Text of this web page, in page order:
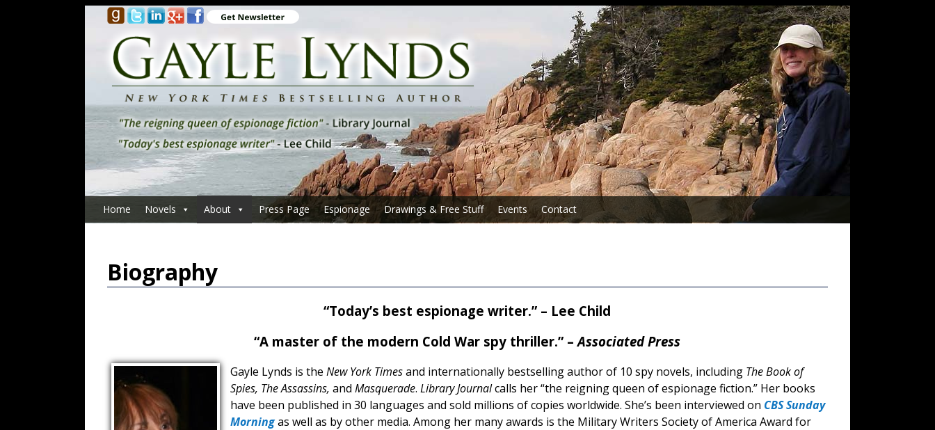
Home Novels About Press Page Espionage Drawings & Free Stuff Events Contact
Biography
“Today’s best espionage writer.” – Lee Child
“A master of the modern Cold War spy thriller.” –Associated Press
Gayle Lynds is theNew York Timesand internationally bestselling author of 10 spy novels, including The Book of
Spies, The Assassins, andMasquerade.Library Journalcalls her “the reigning queen of espionage fiction.” Her books
have been published in 30 languages and sold millions of copies worldwide. She’s been interviewed on CBS Sunday
Morningas well as by other media. Among her many awards is the Military Writers Society of America Award for